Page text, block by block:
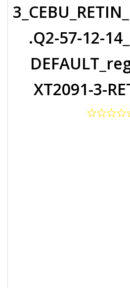
.Q2-57-12-
XT2091-3-